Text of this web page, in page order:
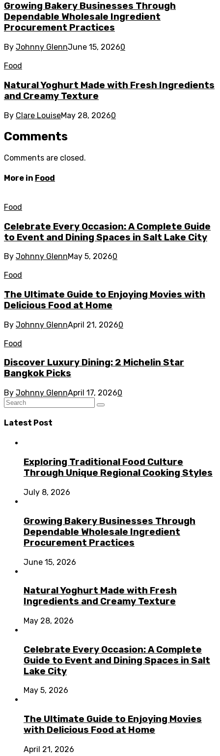
Growing Bakery Businesses Through
Dependable Wholesale Ingredient
Procurement Practices
By Johnny GlennJune 15, 20260
Food
Natural Yoghurt Made with Fresh Ingredients
and Creamy Texture
By Clare LouiseMay 28, 20260
Comments
Comments are closed.
More in Food
Food
Celebrate Every Occasion: A Complete Guide
to Event and Dining Spaces in Salt Lake City
By Johnny GlennMay 5, 20260
Food
The Ultimate Guide to Enjoying Movies with
Delicious Food at Home
By Johnny GlennApril 21, 20260
Food
Discover Luxury Dining: 2 Michelin Star
Bangkok Picks
By Johnny GlennApril 17, 20260
Latest Post
Exploring Traditional Food Culture
Through Unique Regional Cooking Styles
July 8, 2026
Growing Bakery Businesses Through
Dependable Wholesale Ingredient
Procurement Practices
June 15, 2026
Natural Yoghurt Made with Fresh
Ingredients and Creamy Texture
May 28, 2026
Celebrate Every Occasion: A Complete
Guide to Event and Dining Spaces in Salt
Lake City
May 5, 2026
The Ultimate Guide to Enjoying Movies
with Delicious Food at Home
April 21, 2026